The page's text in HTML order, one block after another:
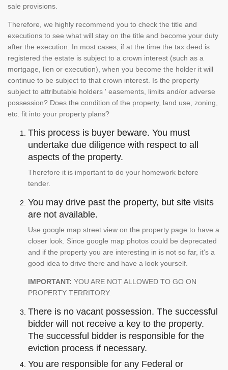
sale provisions.
Therefore, we highly recommend you to check the title and
executions to see what will stay on the title and become your duty
after the execution. In most cases, if at the time the tax deed is
registered the estate is subject to a crown interest (such as a
mortgage, lien or execution), when you become the holder it will
continue to be subject to that crown interest. Is the property
subject to attributable holders ' easements, limits and/or adverse
possession? Does the condition of the property, land use, zoning,
etc. fit into your property plans?
This process is buyer beware. You must
undertake due diligence with respect to all
aspects of the property.
Therefore it is important to do your homework before
tender.
You may drive past the property, but site visits
are not available.
Use google map street view on the property page to have a
closer look. Since google map photos could be deprecated
and if the property you are interesting in is not so far, it's a
good idea to drive there and have a look yourself.
IMPORTANT: YOU ARE NOT ALLOWED TO GO ON
PROPERTY TERRITORY.
There is no vacant possession. The successful
bidder will not receive a key to the property.
The successful bidder is responsible for the
eviction process if necessary.
You are responsible for any Federal or